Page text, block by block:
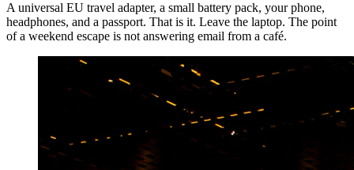
A universal EU travel adapter, a small battery pack, your phone,
headphones, and a passport. That is it. Leave the laptop. The point
of a weekend escape is not answering email from a café.